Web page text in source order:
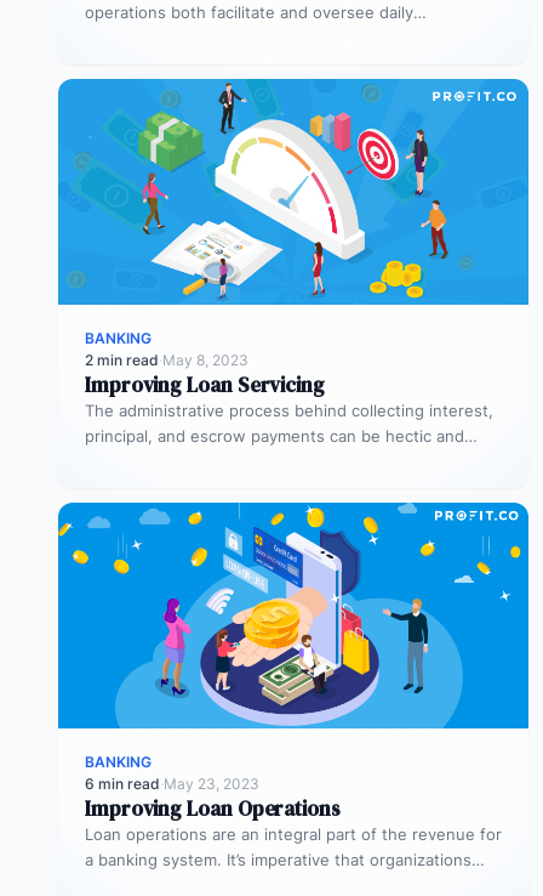
operations both facilitate and oversee daily
BANKING
2 min read·May 8, 2023
Improving Loan Servicing
The administrative process behind collecting interest,
principal, and escrow payments can be hectic and
BANKING
6 min read·May 23, 2023
Improving Loan Operations
Loan operations are an integral part of the revenue for
a banking system. It’s imperative that organizations